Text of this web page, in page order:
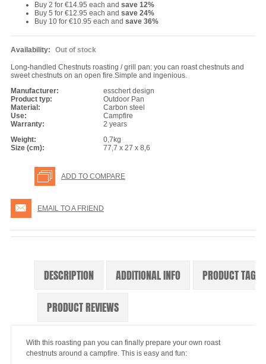
Availability: Out of stock
Buy 2 for €14.95 each and save 12%
Buy 5 for €12.95 each and save 24%
Buy 10 for €10.95 each and save 36%
Long-handled Chestnuts roasting / grill pan: you can roast chestnuts and
sweet chestnuts on an open fire.Simple and ingenious.
Manufacturer:
esschert design
Product typ:
Outdoor Pan
Material:
Carbon steel
Use:
Campfire
Warranty:
2 years
Weight:
0,7kg
Size (cm):
77,7 x 27 x 8,6
ADD TO COMPARE
EMAIL TO A FRIEND
DESCRIPTION ADDITIONAL INFO
PRODUCT TAGS
PRODUCT REVIEWS
With this roasting pan you can finally prepare your own roast
chestnuts around a campfire. This is easy and fun: